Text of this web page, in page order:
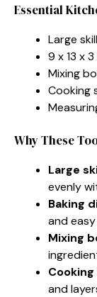
Essential
Large
9 x 13 x
Mixing
Cooking
Why These
Large
evenly
Baking
and
Mixing
and